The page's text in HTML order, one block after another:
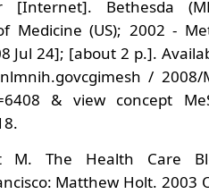
[Internet]. Bethesda
Medicine (US); 2002 -
Jul 24]; [about 2 p.].
/ 2008/
& view concept
The Health Care
Matthew Holt. 2003